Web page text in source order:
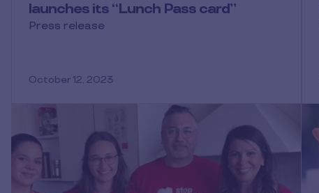
launches its “Lunch Pass card”
Press release
October 12, 2023